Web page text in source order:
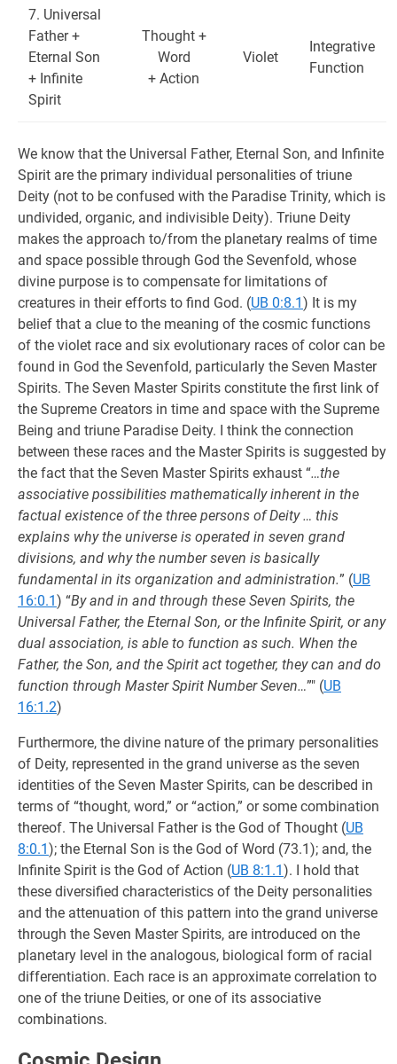
7. Universal
Father +
Eternal Son
+ Infinite
Spirit
Thought +
Word
+ Action
Violet
Integrative
Function
We know that the Universal Father, Eternal Son, and Infinite
Spirit are the primary individual personalities of triune
Deity (not to be confused with the Paradise Trinity, which is
undivided, organic, and indivisible Deity). Triune Deity
makes the approach to/from the planetary realms of time
and space possible through God the Sevenfold, whose
divine purpose is to compensate for limitations of
creatures in their efforts to find God. (UB 0:8.1) It is my
belief that a clue to the meaning of the cosmic functions
of the violet race and six evolutionary races of color can be
found in God the Sevenfold, particularly the Seven Master
Spirits. The Seven Master Spirits constitute the first link of
the Supreme Creators in time and space with the Supreme
Being and triune Paradise Deity. I think the connection
between these races and the Master Spirits is suggested by
the fact that the Seven Master Spirits exhaust “…the
associative possibilities mathematically inherent in the
factual existence of the three persons of Deity … this
explains why the universe is operated in seven grand
divisions, and why the number seven is basically
fundamental in its organization and administration.” (UB
16:0.1) “By and in and through these Seven Spirits, the
Universal Father, the Eternal Son, or the Infinite Spirit, or any
dual association, is able to function as such. When the
Father, the Son, and the Spirit act together, they can and do
function through Master Spirit Number Seven…”" (UB
16:1.2)
Furthermore, the divine nature of the primary personalities
of Deity, represented in the grand universe as the seven
identities of the Seven Master Spirits, can be described in
terms of “thought, word,” or “action,” or some combination
thereof. The Universal Father is the God of Thought (UB
8:0.1); the Eternal Son is the God of Word (73.1); and, the
Infinite Spirit is the God of Action (UB 8:1.1). I hold that
these diversified characteristics of the Deity personalities
and the attenuation of this pattern into the grand universe
through the Seven Master Spirits, are introduced on the
planetary level in the analogous, biological form of racial
differentiation. Each race is an approximate correlation to
one of the triune Deities, or one of its associative
combinations.